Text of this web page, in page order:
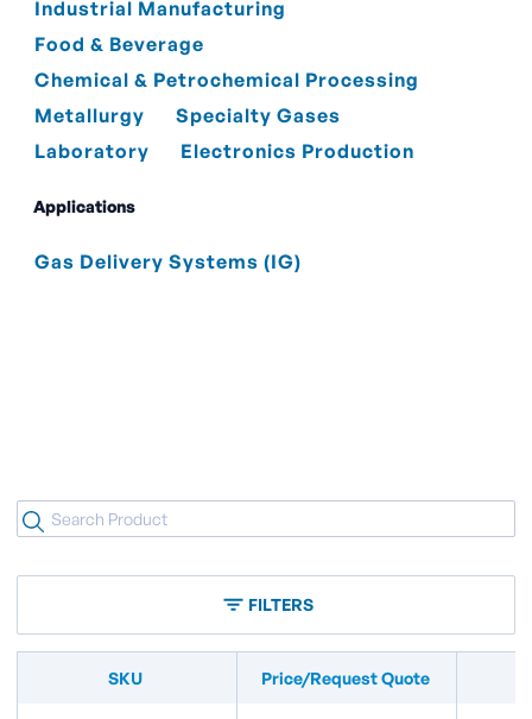
Industrial Manufacturing
Food & Beverage
Chemical & Petrochemical Processing
Metallurgy
Specialty Gases
Laboratory
Electronics Production
Applications
Gas Delivery Systems (IG)
FILTERS
SKU Price/Request Quote